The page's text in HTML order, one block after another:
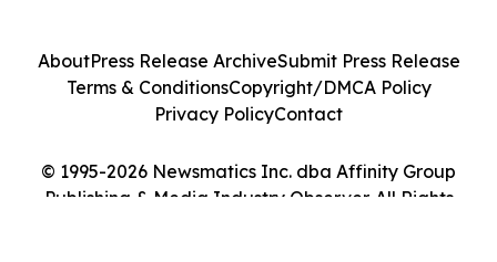
© 1995-2026 Newsmatics Inc. dba Affinity Group
Publishing & Media Industry Observer. All Rights
AboutPress Release ArchiveSubmit Press Release
Terms & ConditionsCopyright/DMCA Policy
Privacy PolicyContact